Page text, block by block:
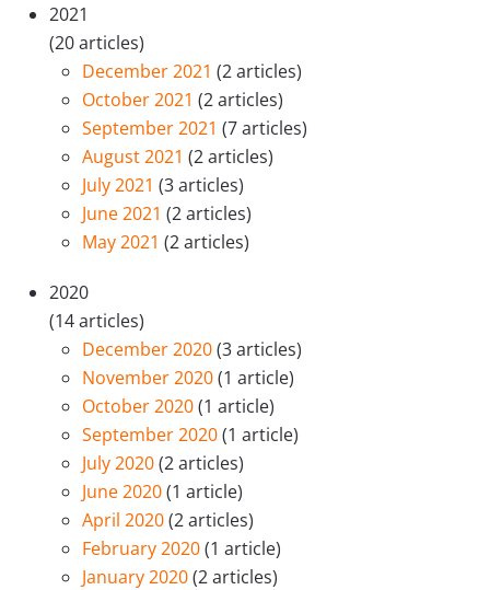
2021
(20 articles)
December 2021 (2 articles)
October 2021 (2 articles)
September 2021 (7 articles)
August 2021 (2 articles)
July 2021 (3 articles)
June 2021 (2 articles)
May 2021 (2 articles)
2020
(14 articles)
December 2020(3 articles)
November 2020(1 article)
October 2020(1 article)
September 2020(1 article)
July 2020(2 articles)
June 2020(1 article)
April 2020(2 articles)
February 2020(1 article)
January 2020(2 articles)